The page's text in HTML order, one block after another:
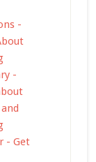
-
-
- Get